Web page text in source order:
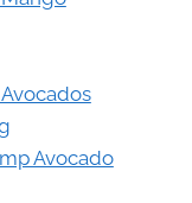
Avocado